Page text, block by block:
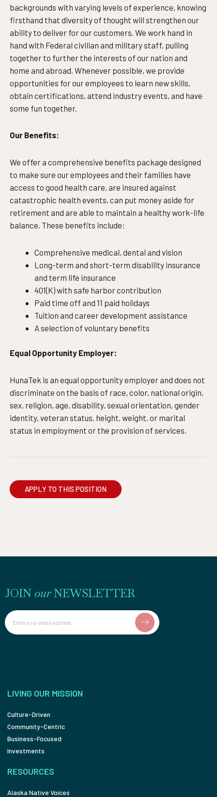
backgrounds with varying levels of experience, knowing
firsthand that diversity of thought will strengthen our
ability to deliver for our customers. We work hand in
hand with Federal civilian and military staff, pulling
together to further the interests of our nation and
home and abroad. Whenever possible, we provide
opportunities for our employees to learn new skills,
obtain certifications, attend industry events, and have
some fun together.
Our Benefits:
We offer a comprehensive benefits package designed
to make sure our employees and their families have
access to good health care, are insured against
catastrophic health events, can put money aside for
retirement and are able to maintain a healthy work-life
balance. These benefits include:
Comprehensive medical, dental and vision
Long-term and short-term disability insurance
and term life insurance
401(K) with safe harbor contribution
Paid time off and 11 paid holidays
Tuition and career development assistance
A selection of voluntary benefits
Equal Opportunity Employer:
HunaTek is an equal opportunity employer and does not
discriminate on the basis of race, color, national origin,
sex, religion, age, disability, sexual orientation, gender
identity, veteran status, height, weight, or marital
status in employment or the provision of services.
APPLY TO THIS POSITION
JOIN ourNEWSLETTER
Email
LIVING OUR MISSION
Culture-Driven
Community-Centric
Business-Focused
Investments
RESOURCES
Alaska Native Voices